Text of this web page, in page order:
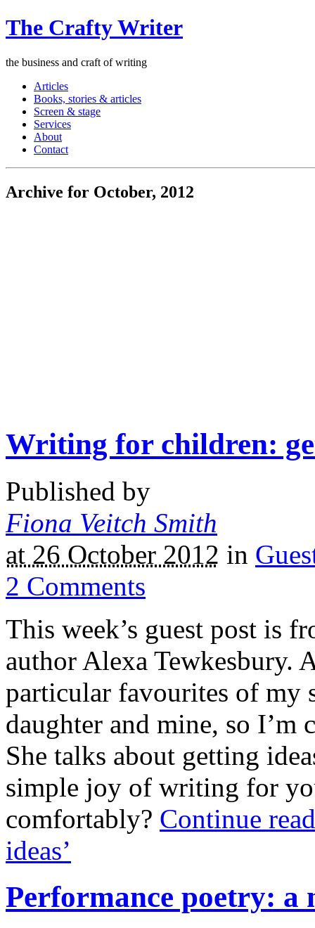
The Crafty Writer
the business and craft of writing
Articles
Books, stories & articles
Screen & stage
Services
About
Contact
Archive for October, 2012
Writing for children:
Published by
Fiona Veitch Smith
at 26 October 2012 in
2 Comments
This week’s guest post is
author Alexa Tewkesbury.
particular favourites of my
daughter and mine, so I’m
She talks about getting
simple joy of writing for
comfortably? Continue
ideas’
Performance poetry: a